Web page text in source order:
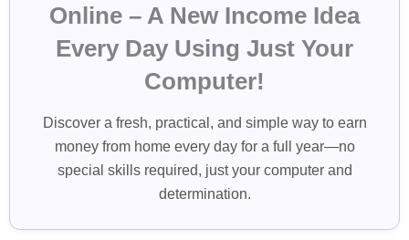
Online – A New Income Idea
Every Day Using Just Your
Computer!
Discover a fresh, practical, and simple way to earn
money from home every day for a full year—no
special skills required, just your computer and
determination.